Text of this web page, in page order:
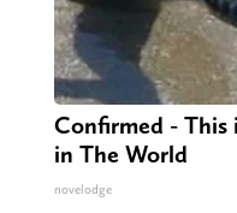
Confirmed - This
in The World
novelodge